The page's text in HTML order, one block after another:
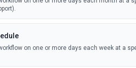
on one or more days each week at a